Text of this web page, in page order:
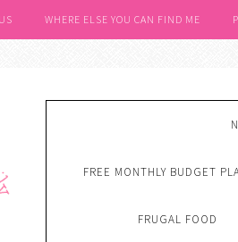
WHERE ELSE YOU CAN FIND ME
FREE MONTHLY BUDGET
FRUGAL FOOD